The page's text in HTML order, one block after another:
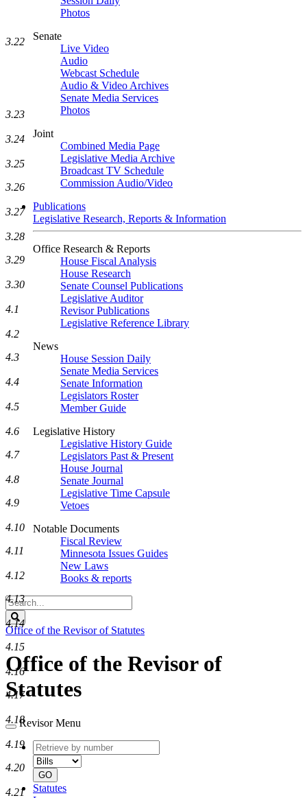
Photos
Senate
Live Video
Audio
Webcast Schedule
Audio & Video Archives
Senate Media Services
Photos
Joint
Combined Media Page
Legislative Media Archive
Broadcast TV Schedule
Commission Audio/Video
Publications
Legislative Research, Reports & Information
Office Research & Reports
House Fiscal Analysis
House Research
Senate Counsel Publications
Legislative Auditor
Revisor Publications
Legislative Reference Library
News
House Session Daily
Senate Media Services
Senate Information
Legislators Roster
Member Guide
Legislative History
Legislative History Guide
Legislators Past & Present
House Journal
Senate Journal
Legislative Time Capsule
Vetoes
Notable Documents
Fiscal Review
Minnesota Issues Guides
New Laws
Books & reports
Search
Legislature
Office of the Revisor of Statutes
Office of the Revisor of
Statutes
Revisor Menu
Retrieve
by
number
type
GO
Statutes
3.22
3.23
3.24
3.25
3.26
3.27
3.28
3.29
3.30
4.1
4.2
4.3
4.4
4.5
4.6
4.7
4.8
4.9
4.10
4.11
4.12
4.13
4.14
4.15
4.16
4.17
4.18
4.19
4.20
4.21